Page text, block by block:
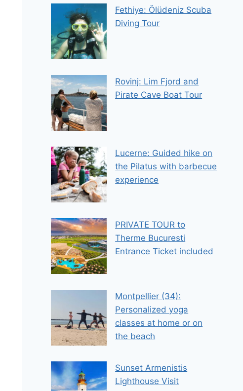
Fethiye: Ölüdeniz Scuba
Diving Tour
Rovinj: Lim Fjord and
Pirate Cave Boat Tour
Lucerne: Guided hike on
the Pilatus with barbecue
experience
PRIVATE TOUR to
Therme Bucuresti
Entrance Ticket included
Montpellier (34):
Personalized yoga
classes at home or on
the beach
Sunset Armenistis
Lighthouse Visit